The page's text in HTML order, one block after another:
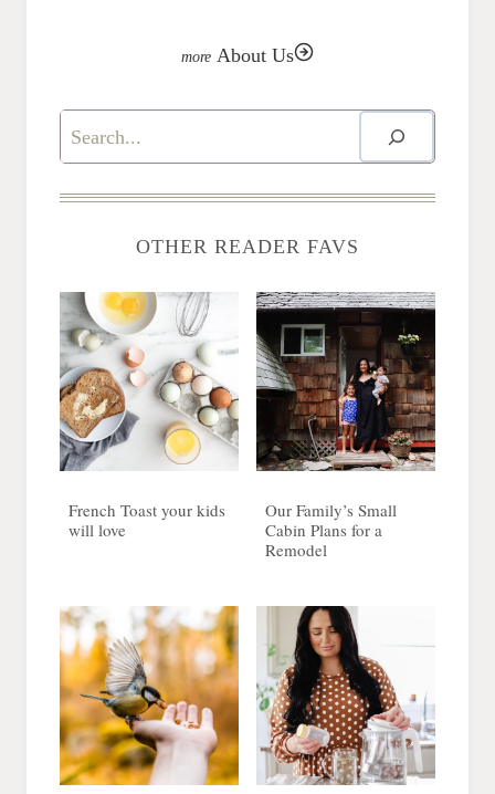
About Us
Search
OTHER READER FAVS
French Toast your kids
will love
Our Family’s Small
Cabin Plans for a
Remodel